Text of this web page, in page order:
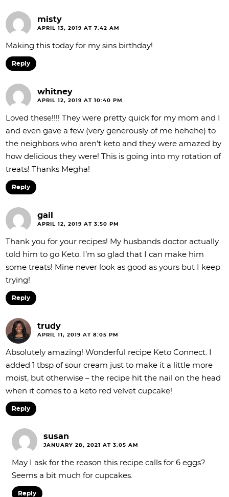
misty
APRIL 13, 2019 AT 7:42 AM
Making this today for my sins birthday!
Reply
whitney
APRIL 12, 2019 AT 10:40 PM
Loved these!!!! They were pretty quick for my mom and I
and even gave a few (very generously of me hehehe) to
the neighbors who aren’t keto and they were amazed by
how delicious they were! This is going into my rotation of
treats! Thanks Megha!
Reply
gail
APRIL 12, 2019 AT 3:50 PM
Thank you for your recipes! My husbands doctor actually
told him to go Keto. I’m so glad that I can make him
some treats! Mine never look as good as yours but I keep
trying!
Reply
trudy
APRIL 11, 2019 AT 8:05 PM
Absolutely amazing! Wonderful recipe Keto Connect. I
added 1 tbsp of sour cream just to make it a little more
moist, but otherwise – the recipe hit the nail on the head
when it comes to a keto red velvet cupcake!
Reply
susan
JANUARY 28, 2021 AT 3:05 AM
May I ask for the reason this recipe calls for 6 eggs?
Seems a bit much for cupcakes.
Reply